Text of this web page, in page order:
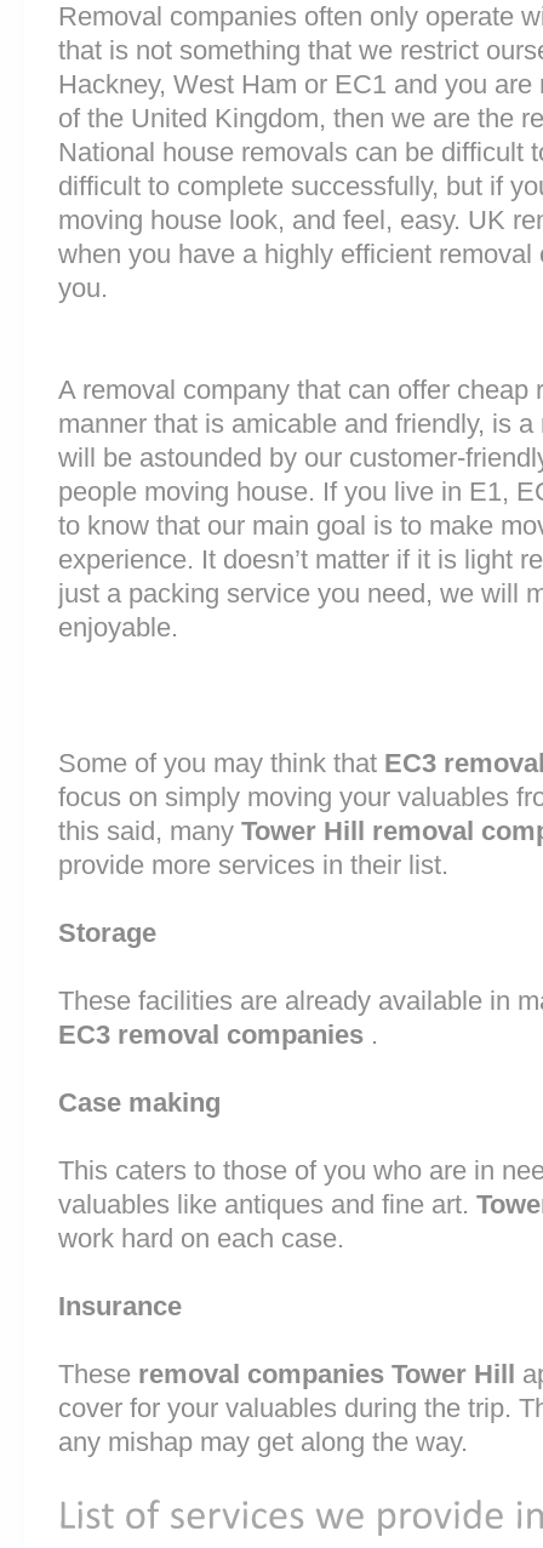
Removal companies often only operate
that is not something that we restrict
Hackney, West Ham or EC1 and you
of the United Kingdom, then we are the
National house removals can be difficult
difficult to complete successfully, but if
moving house look, and feel, easy. UK
when you have a highly efficient
you.
A removal company that can offer cheap
manner that is amicable and friendly, is
will be astounded by our customer-
people moving house. If you live in E1,
to know that our main goal is to make
experience. It doesn’t matter if it is light
just a packing service you need, we will
enjoyable.
Some of you may think that EC3
focus on simply moving your valuables
this said, many Tower Hill removal
provide more services in their list.
Storage
These facilities are already available in
EC3 removal companies .
Case making
This caters to those of you who are in
valuables like antiques and fine art.
work hard on each case.
Insurance
These removal companies Tower Hill
cover for your valuables during the trip.
any mishap may get along the way.